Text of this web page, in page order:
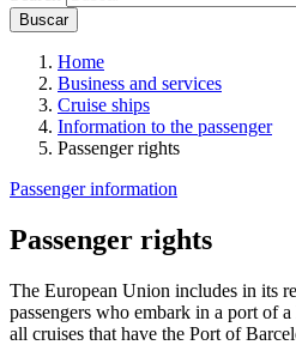
Home
Business and services
Cruise ships
Information to the passenger
Passenger rights
Passenger information
Passenger rights
The European Union includes in its
passengers who embark in a port of
all cruises that have the Port of